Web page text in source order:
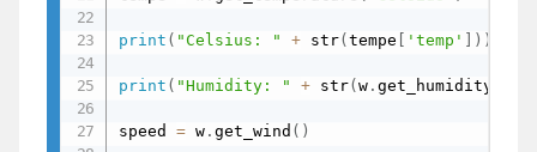
print ( "Celsius: " + str(tempe 'temp' ) )
print ( "Humidity: " + str(w .get_humidity
speed = w .get_wind ( )